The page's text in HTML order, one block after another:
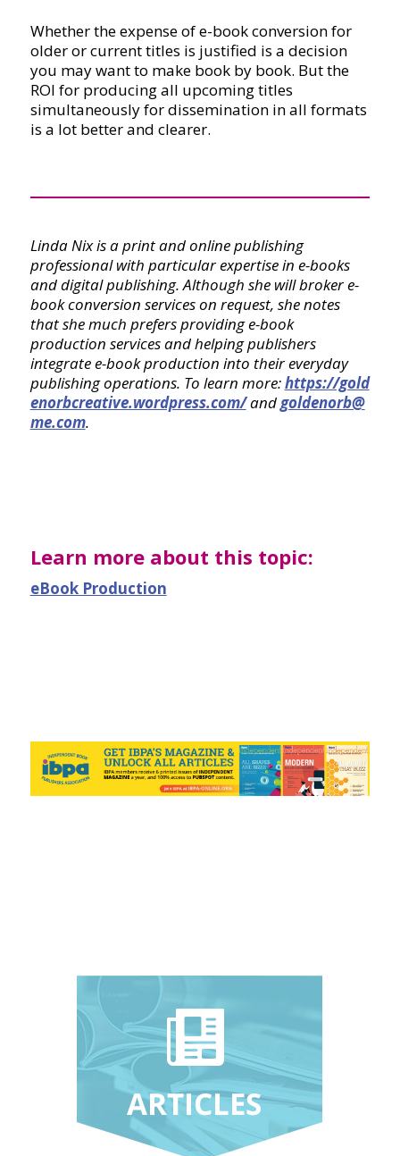
Whether the expense of e-book conversion for
older or current titles is justified is a decision
you may want to make book by book. But the
ROI for producing all upcoming titles
simultaneously for dissemination in all formats
is a lot better and clearer.
Linda Nix is a print and online publishing
professional with particular expertise in e-books
and digital publishing. Although she will broker e-
book conversion services on request, she notes
that she much prefers providing e-book
production services and helping publishers
integrate e-book production into their everyday
publishing operations. To learn more:https://gold
enorbcreative.wordpress.com/andgoldenorb@
me.com.
Learn more about this topic:
eBook Production